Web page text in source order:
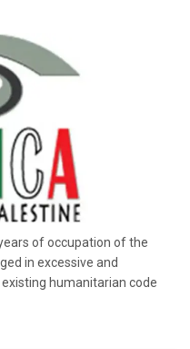
of occupation of the
in excessive and
humanitarian code